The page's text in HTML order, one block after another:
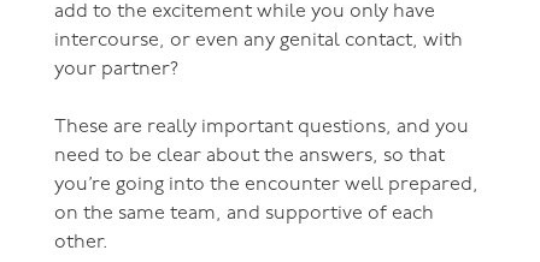
add to the excitement while you only have
intercourse, or even any genital contact, with
your partner?
These are really important questions, and you
need to be clear about the answers, so that
you’re going into the encounter well prepared,
on the same team, and supportive of each
other.